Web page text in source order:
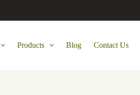
Products Blog Contact Us